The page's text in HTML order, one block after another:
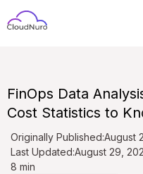
FinOps Data
Cost Statistics to
Originally Published:August
Last Updated:August 29,
8 min